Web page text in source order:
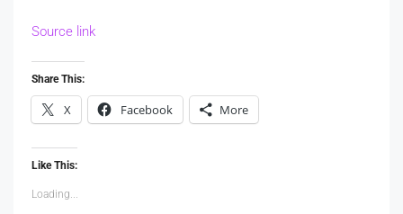
Source link
Share This:
X Facebook More
Like This:
Loading...